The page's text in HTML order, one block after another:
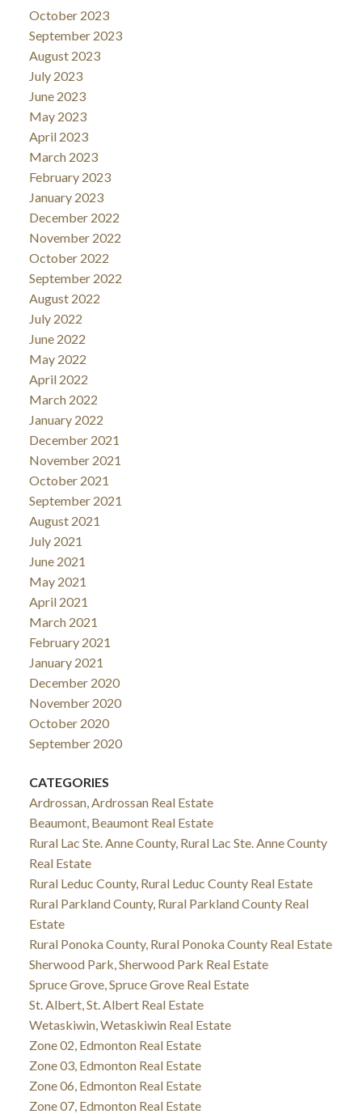
October 2023
September 2023
August 2023
July 2023
June 2023
May 2023
April 2023
March 2023
February 2023
January 2023
December 2022
November 2022
October 2022
September 2022
August 2022
July 2022
June 2022
May 2022
April 2022
March 2022
January 2022
December 2021
November 2021
October 2021
September 2021
August 2021
July 2021
June 2021
May 2021
April 2021
March 2021
February 2021
January 2021
December 2020
November 2020
October 2020
September 2020
CATEGORIES
Ardrossan, Ardrossan Real Estate
Beaumont, Beaumont Real Estate
Rural Lac Ste. Anne County, Rural Lac Ste. Anne County
Real Estate
Rural Leduc County, Rural Leduc County Real Estate
Rural Parkland County, Rural Parkland County Real
Estate
Rural Ponoka County, Rural Ponoka County Real Estate
Sherwood Park, Sherwood Park Real Estate
Spruce Grove, Spruce Grove Real Estate
St. Albert, St. Albert Real Estate
Wetaskiwin, Wetaskiwin Real Estate
Zone 02, Edmonton Real Estate
Zone 03, Edmonton Real Estate
Zone 06, Edmonton Real Estate
Zone 07, Edmonton Real Estate